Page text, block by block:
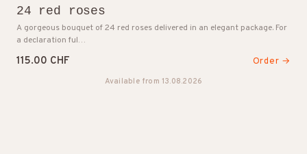
24 red roses
A gorgeous bouquet of 24 red roses delivered in an elegant package. For
a declaration ful…
115.00 CHF Order →
Available from 13.08.2026